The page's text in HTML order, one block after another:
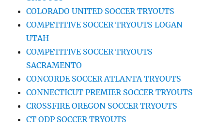
COLORADO UNITED SOCCER TRYOUTS
COMPETITIVE SOCCER TRYOUTS LOGAN
UTAH
COMPETITIVE SOCCER TRYOUTS
SACRAMENTO
CONCORDE SOCCER ATLANTA TRYOUTS
CONNECTICUT PREMIER SOCCER TRYOUTS
CROSSFIRE OREGON SOCCER TRYOUTS
CT ODP SOCCER TRYOUTS